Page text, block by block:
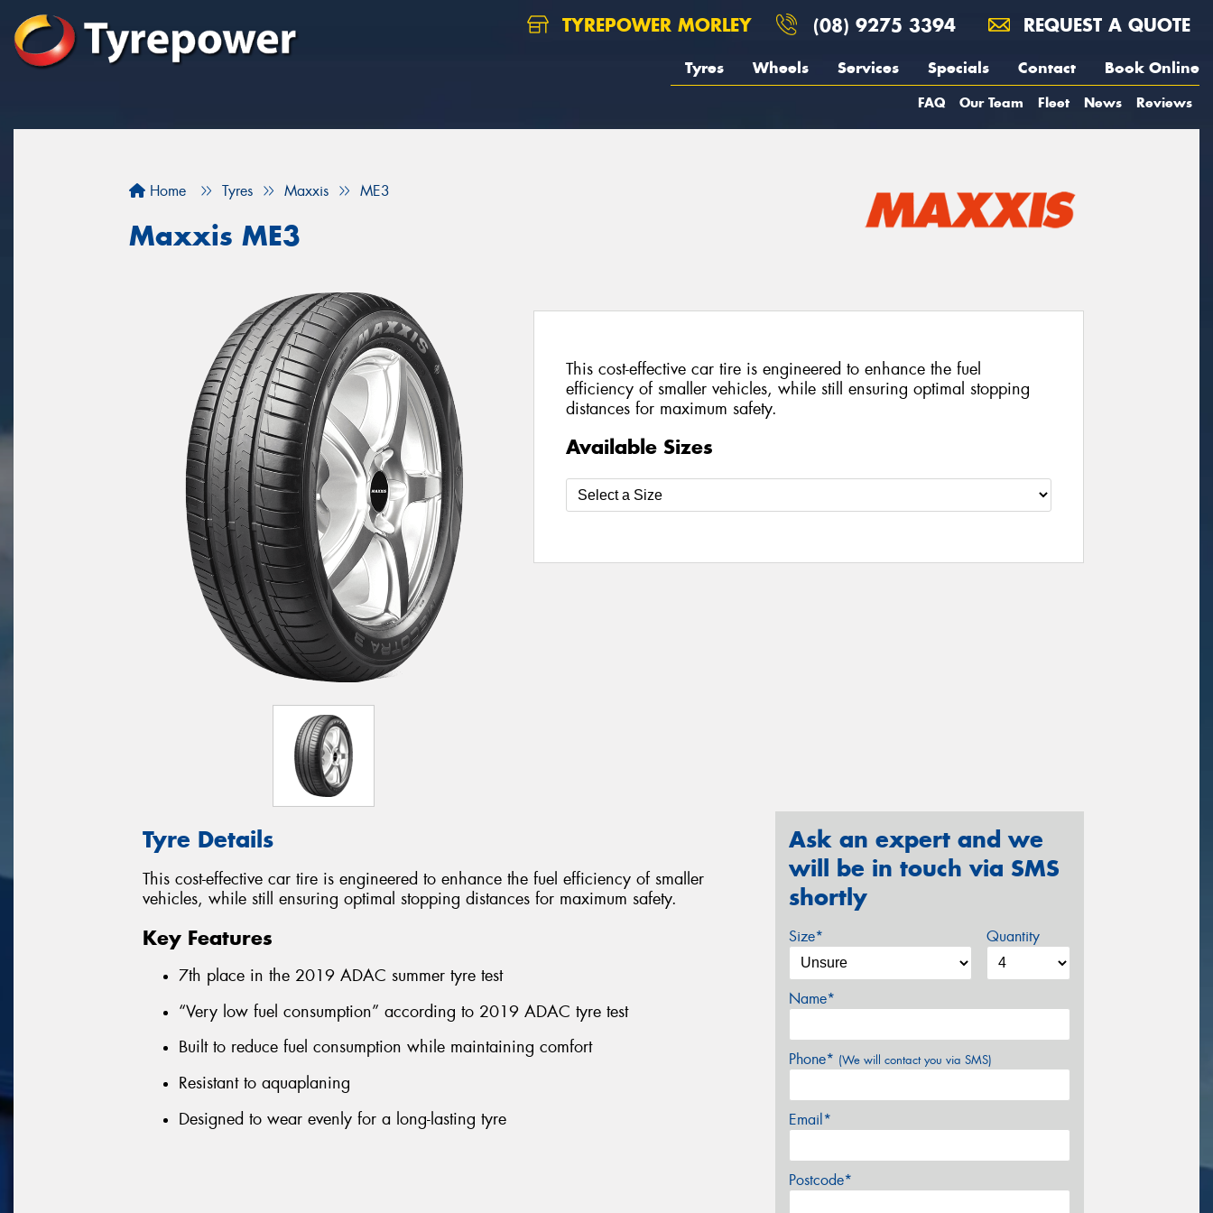
TYREPOWER MORLEY (08) 9275 3394 REQUEST A QUOTE
Tyres Wheels Services Specials Contact Book Online
FAQ Our Team Fleet News Reviews
Home Tyres Maxxis ME3
Maxxis ME3
This cost-effective car tire is engineered to enhance the fuel
efficiency of smaller vehicles, while still ensuring optimal stopping
distances for maximum safety.
Available Sizes
Tyre Details
This cost-effective car tire is engineered to enhance the fuel efficiency of smaller
vehicles, while still ensuring optimal stopping distances for maximum safety.
Key Features
7th place in the 2019 ADAC summer tyre test
“Very low fuel consumption” according to 2019 ADAC tyre test
Built to reduce fuel consumption while maintaining comfort
Resistant to aquaplaning
Designed to wear evenly for a long-lasting tyre
Ask an expert and we
will be in touch via SMS
shortly
Size* Quantity
Name*
Phone* (We will contact you via SMS)
Email*
Postcode*